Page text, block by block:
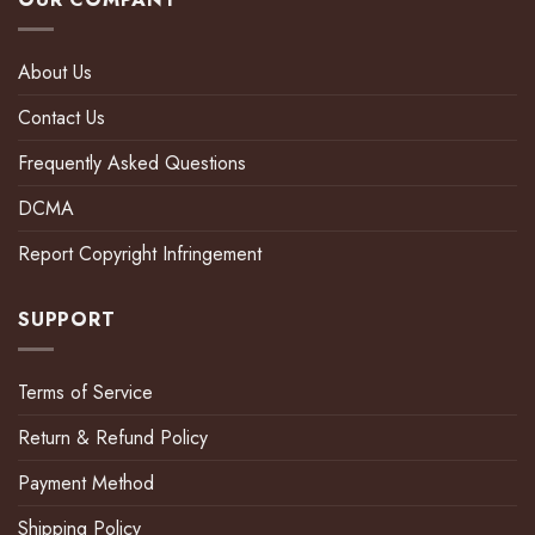
About Us
Contact Us
Frequently Asked Questions
DCMA
Report Copyright Infringement
SUPPORT
Terms of Service
Return & Refund Policy
Payment Method
Shipping Policy